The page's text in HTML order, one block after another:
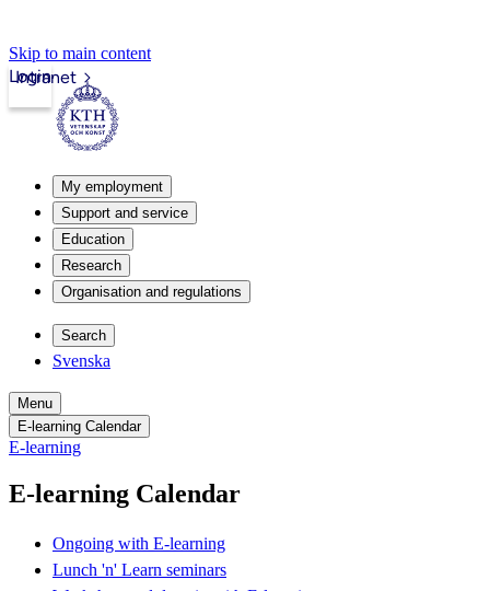
Skip to main content
Intranet
Login
My employment
Support and service
Education
Research
Organisation and regulations
Search
Svenska
Menu
E-learning Calendar
E-learning
E-learning Calendar
Ongoing with E-learning
Lunch 'n' Learn seminars